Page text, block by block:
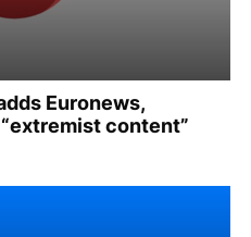
Euronews,
content”